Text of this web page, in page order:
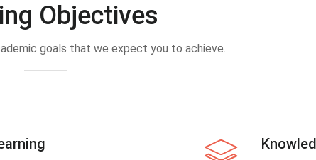
Objectives
goals that we expect you to achieve.